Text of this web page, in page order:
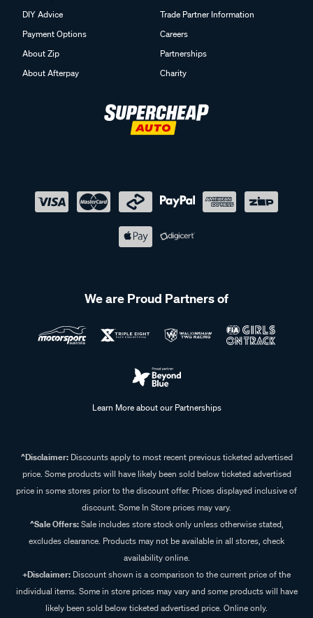
DIY Advice
Payment Options
About Zip
About Afterpay
Trade Partner Information
Careers
Partnerships
Charity
We are Proud Partners of
Learn More about our Partnerships
^Disclaimer:Discounts apply to most recent previous ticketed advertised
price. Some products will have likely been sold below ticketed advertised
price in some stores prior to the discount offer. Prices displayed inclusive of
discount. Some In Store prices may vary.
^Sale Offers:Sale includes store stock only unless otherwise stated,
excludes clearance. Products may not be available in all stores, check
availability online.
+Disclaimer: Discount shown is a comparison to the current price of the
individual items. Some in store prices may vary and some products will have
likely been sold below ticketed advertised price. Online only.